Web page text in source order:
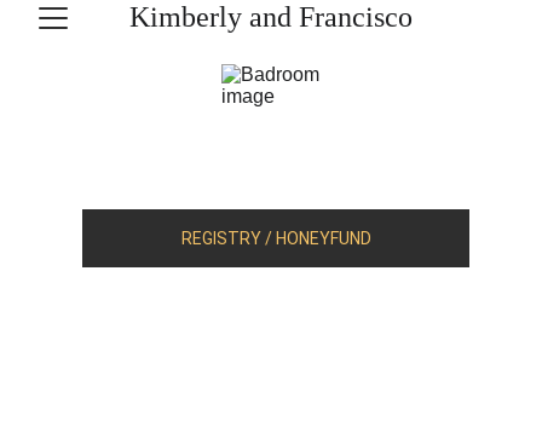
Kimberly and Francisco
REGISTRY / HONEYFUND